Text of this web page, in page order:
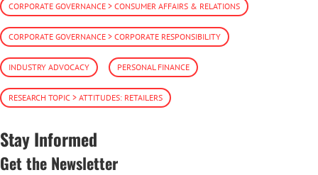
CORPORATE GOVERNANCE > CONSUMER AFFAIRS & RELATIONS
CORPORATE GOVERNANCE > CORPORATE RESPONSIBILITY
INDUSTRY ADVOCACY PERSONAL FINANCE
RESEARCH TOPIC > ATTITUDES: RETAILERS
Stay Informed
Get the Newsletter